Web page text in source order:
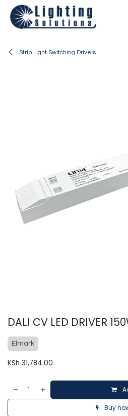
Skip to Content
Strip Light Switching Drivers
DALI CV LED DRIVER
Elmark
KSh 31,784.00
Buy